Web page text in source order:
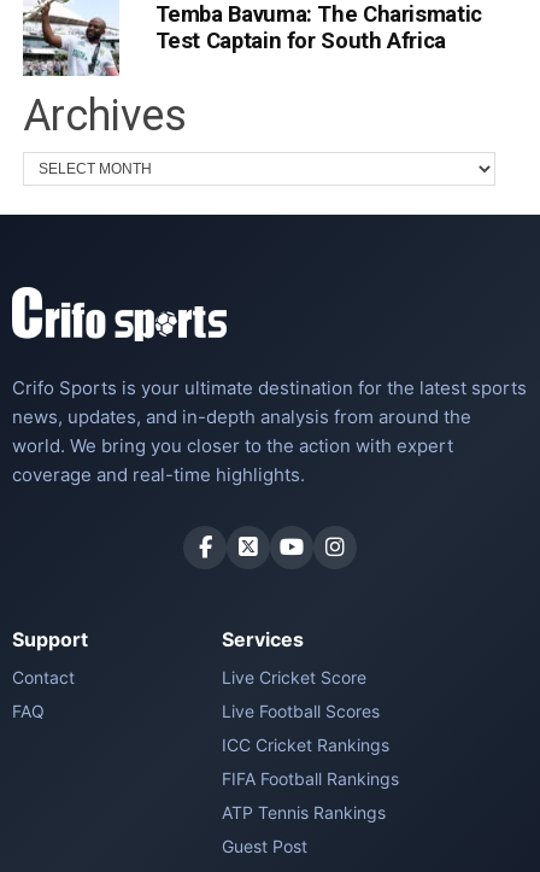
Temba Bavuma: The Charismatic
Test Captain for South Africa
Archives
Crifo Sports is your ultimate destination for the latest sports
news, updates, and in-depth analysis from around the
world. We bring you closer to the action with expert
coverage and real-time highlights.
Support
Contact
FAQ
Services
Live Cricket Score
Live Football Scores
ICC Cricket Rankings
FIFA Football Rankings
ATP Tennis Rankings
Guest Post